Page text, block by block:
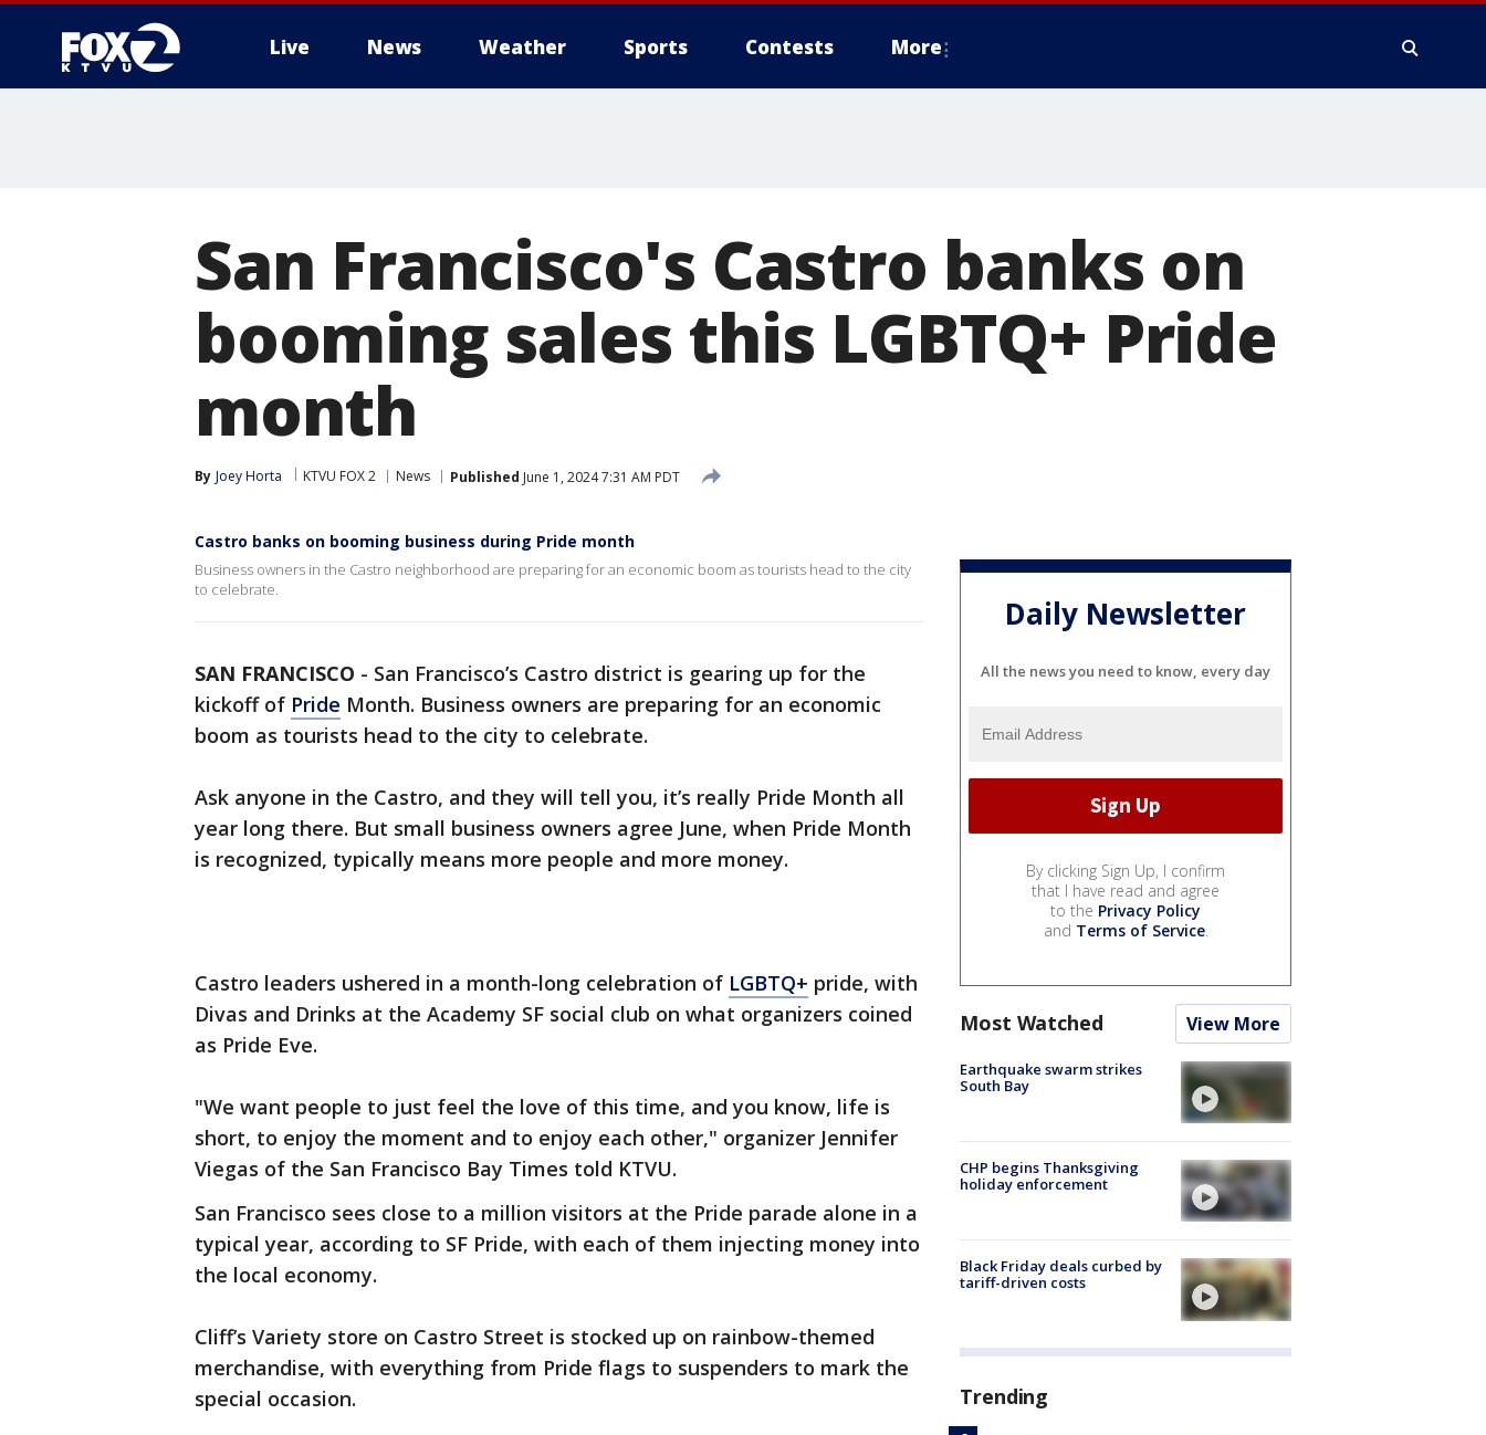
Live News Weather Sports Contests More
San Francisco's Castro banks on
booming sales this LGBTQ+ Pride
month
By Joey Horta KTVU FOX 2 News Published June 1, 2024 7:31 AM PDT
Castro banks on booming business during Pride month
Business owners in the Castro neighborhood are preparing for an economic boom as tourists head to the city
to celebrate.
SAN FRANCISCO - San Francisco’s Castro district is gearing up for the
kickoff of Pride Month. Business owners are preparing for an economic
boom as tourists head to the city to celebrate.
Ask anyone in the Castro, and they will tell you, it’s really Pride Month all
year long there. But small business owners agree June, when Pride Month
is recognized, typically means more people and more money.
Castro leaders ushered in a month-long celebration of LGBTQ+ pride, with
Divas and Drinks at the Academy SF social club on what organizers coined
as Pride Eve.
"We want people to just feel the love of this time, and you know, life is
short, to enjoy the moment and to enjoy each other," organizer Jennifer
Viegas of the San Francisco Bay Times told KTVU.
San Francisco sees close to a million visitors at the Pride parade alone in a
typical year, according to SF Pride, with each of them injecting money into
the local economy.
Cliff’s Variety store on Castro Street is stocked up on rainbow-themed
merchandise, with everything from Pride flags to suspenders to mark the
special occasion.
Daily Newsletter
All the news you need to know, every day
By clicking Sign Up, I confirm
that I have read and agree
to the Privacy Policy
and Terms of Service.
Most Watched View More
Earthquake swarm strikes
South Bay
CHP begins Thanksgiving
holiday enforcement
Black Friday deals curbed by
tariff-driven costs
Trending